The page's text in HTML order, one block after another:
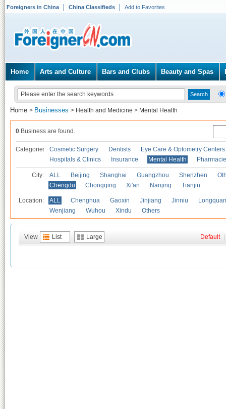
Foreigners in China China Classifieds Add to Favorites
Home Arts and Culture Bars and Clubs Beauty and Spas
Home > Businesses > Health and Medicine > Mental Health
0 Business are found.
Categories Cosmetic Surgery Dentists
Eye Care & Optometry Centers
Hospitals & Clinics
Insurance Mental Health
City: ALL Beijing Shanghai Guangzhou Shenzhen
Chengdu
Chongqing Xi'an Nanjing Tianjin
Location: ALL Chenghua Gaoxin Jinjiang Jinniu
Wenjiang
Wuhou Xindu Others
View List Large Default